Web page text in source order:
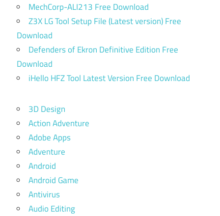
MechCorp-ALI213 Free Download
Z3X LG Tool Setup File (Latest version) Free
Download
Defenders of Ekron Definitive Edition Free
Download
iHello HFZ Tool Latest Version Free Download
3D Design
Action Adventure
Adobe Apps
Adventure
Android
Android Game
Antivirus
Audio Editing